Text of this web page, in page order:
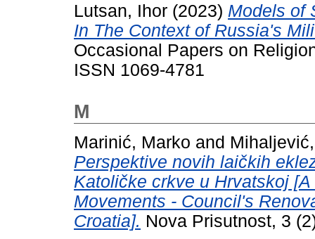
Lutsan, Ihor (2023) Models of
In The Context of Russia's
Occasional Papers on
ISSN 1069-4781
M
Marinić, Marko and
Perspektive novih laičkih
Katoličke crkve u Hrvatskoj
Movements - Council's
Croatia]. Nova Prisutnost, 3